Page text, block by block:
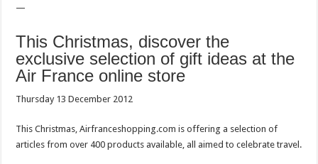
—
This Christmas, discover the
exclusive selection of gift ideas at the
Air France online store
Thursday 13 December 2012
This Christmas, Airfranceshopping.com is offering a selection of
articles from over 400 products available, all aimed to celebrate travel.